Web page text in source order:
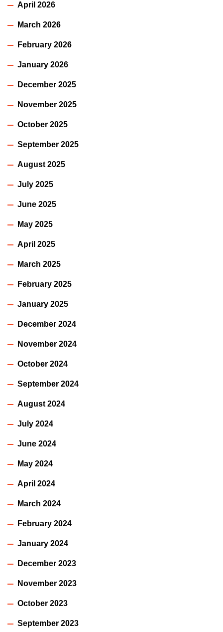
April 2026
March 2026
February 2026
January 2026
December 2025
November 2025
October 2025
September 2025
August 2025
July 2025
June 2025
May 2025
April 2025
March 2025
February 2025
January 2025
December 2024
November 2024
October 2024
September 2024
August 2024
July 2024
June 2024
May 2024
April 2024
March 2024
February 2024
January 2024
December 2023
November 2023
October 2023
September 2023